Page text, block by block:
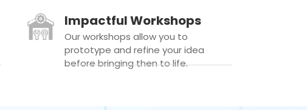
Impactful Workshops
Our workshops allow you to
prototype and refine your idea
before bringing then to life.